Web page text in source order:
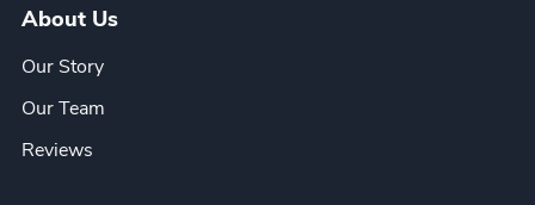
About Us
Our Story
Our Team
Reviews